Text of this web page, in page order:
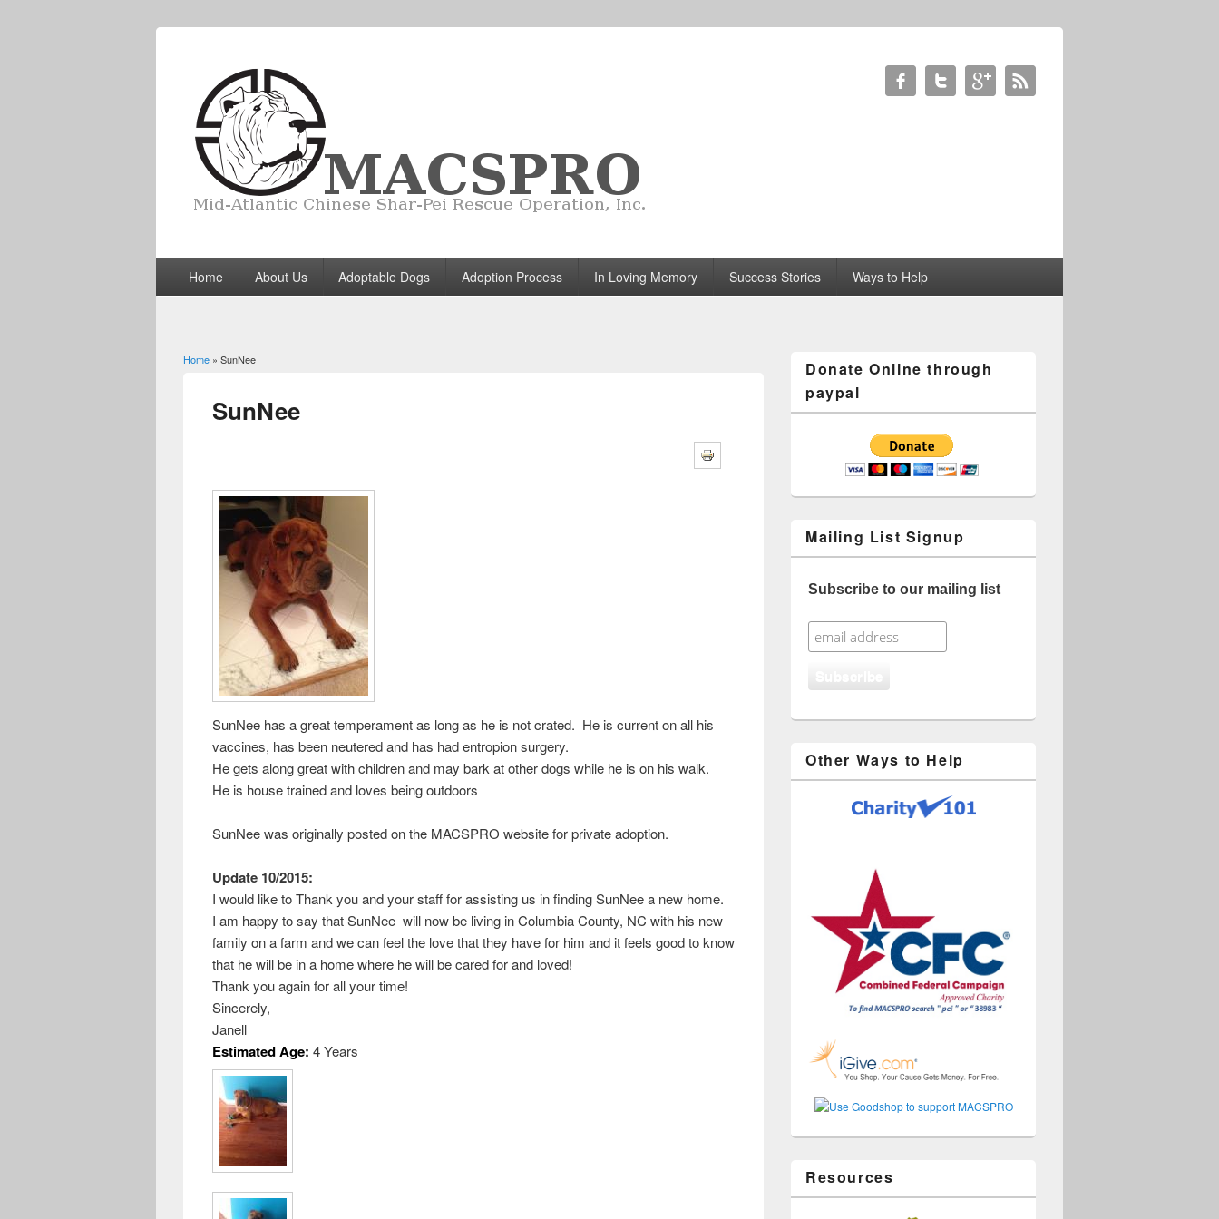
Home About Us Adoptable Dogs Adoption Process In Loving Memory Success Stories Ways to Help
You are here
Home » SunNee
SunNee
SunNee has a great temperament as long as he is not crated. He is current on all his
vaccines, has been neutered and has had entropion surgery.
He gets along great with children and may bark at other dogs while he is on his walk.
He is house trained and loves being outdoors
SunNee was originally posted on the MACSPRO website for private adoption.
Update 10/2015:
I would like to Thank you and your staff for assisting us in finding SunNee a new home.
I am happy to say that SunNee will now be living in Columbia County, NC with his new
family on a farm and we can feel the love that they have for him and it feels good to know
that he will be in a home where he will be cared for and loved!
Thank you again for all your time!
Sincerely,
Janell
Estimated Age: 4 Years
Donate Online through
paypal
Mailing List Signup
Subscribe to our mailing list
Other Ways to Help
Resources